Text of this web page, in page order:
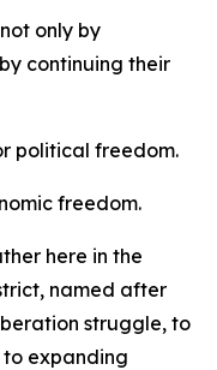
only by
continuing their
political freedom.
freedom.
here in the
named after
struggle, to
expanding